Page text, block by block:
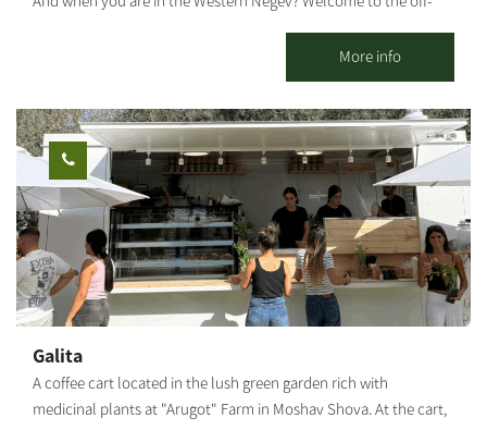
stunning area with plenty of riding options for the whole family.
Open all weekdays between 7:30 and 20:00 - by appointment.
Optional regular bike rental. An option for groups: moving the
bikes from Yakhini to a desired location. An option for a guided
bicycle tour: suitable for couples, families, and groups. Highly
recommended on weekends, holidays, and the anemone bloom
period. Each traveler who comes and rides independently gets a
map and recommendations on where to ride. We are mobile and
offer assistance in case of a breakdown. The center is located
near a convenient exit from the main road and adjacent to a
fabulous area with various riding options: Easy ride suits all
Our recommended routes reach and connect with the Nir
Moshe forest (about 2 km from the starting point to the forest),
which includes a perimeter route around the forest and through
More info
Galita
A coffee cart located in the lush green garden rich with
medicinal plants at "Arugot" Farm in Moshav Shova. At the cart,